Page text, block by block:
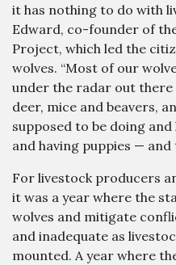
it has nothing to do with
Edward, co-founder of
Project, which led the
wolves. “Most of our
under the radar out there
deer, mice and beavers,
supposed to be doing
and having puppies — and
For livestock producers
it was a year where the
wolves and mitigate
and inadequate as
mounted. A year where